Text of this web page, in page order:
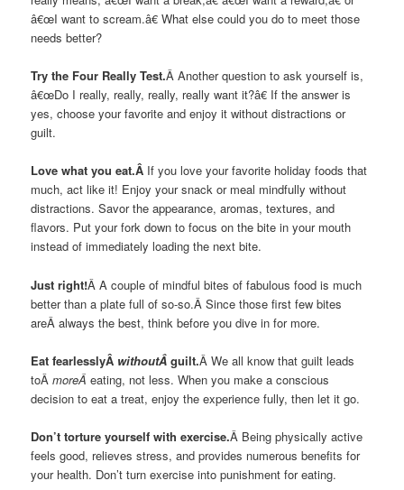
â€œI want to scream.â€ What else could you do to meet those
needs better?
Try the Four Really Test.Â Another question to ask yourself is,
â€œDo I really, really, really, really want it?â€ If the answer is
yes, choose your favorite and enjoy it without distractions or
guilt.
Love what you eat.Â If you love your favorite holiday foods that
much, act like it! Enjoy your snack or meal mindfully without
distractions. Savor the appearance, aromas, textures, and
flavors. Put your fork down to focus on the bite in your mouth
instead of immediately loading the next bite.
Just right!Â A couple of mindful bites of fabulous food is much
better than a plate full of so-so.Â Since those first few bites
areÂ always the best, think before you dive in for more.
Eat fearlesslyÂ withoutÂguilt.Â We all know that guilt leads
toÂmoreÂeating, not less. When you make a conscious
decision to eat a treat, enjoy the experience fully, then let it go.
Don’t torture yourself with exercise.Â Being physically active
feels good, relieves stress, and provides numerous benefits for
your health. Don’t turn exercise into punishment for eating.